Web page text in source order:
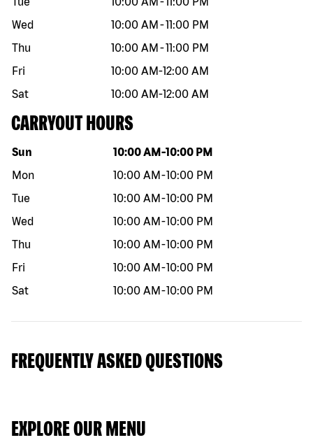
Wed
10:00 AM -11:00 PM
Thu
10:00 AM -11:00 PM
Fri
10:00 AM-12:00 AM
Sat
10:00 AM-12:00 AM
CARRYOUT HOURS
Day of the week Hours
Sun 10:00 AM -10:00 PM
Mon
10:00 AM -10:00 PM
Tue
10:00 AM -10:00 PM
Wed
10:00 AM -10:00 PM
Thu
10:00 AM -10:00 PM
Fri
10:00 AM -10:00 PM
Sat
10:00 AM -10:00 PM
FREQUENTLY ASKED QUESTIONS
EXPLORE OUR MENU